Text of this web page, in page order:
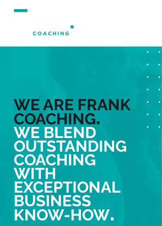
WE ARE FRANK
COACHING.
WE BLEND
OUTSTANDING
COACHING
WITH
EXCEPTIONAL
BUSINESS
KNOW-HOW.